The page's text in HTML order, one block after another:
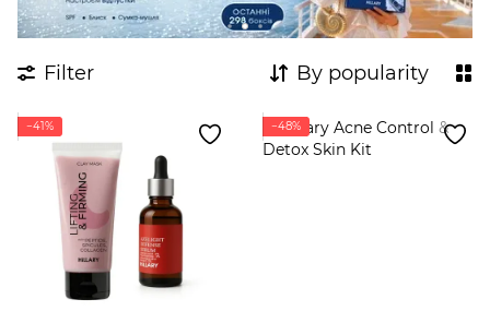
Filter By popularity
−41% −48%